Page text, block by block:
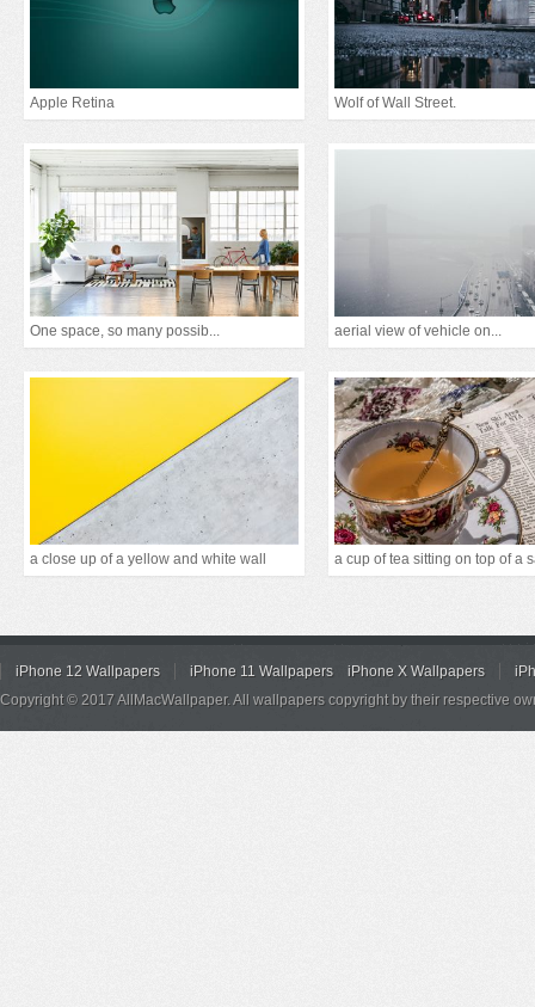
Apple Retina Wolf of Wall Street.
One space, so many possib... aerial view of vehicle on...
a close up of a yellow and white wall a cup of tea sitting on top of a
iPhone 12 Wallpapers iPhone 11 Wallpapers iPhone X Wallpapers
Copyright © 2017 AllMacWallpaper. All wallpapers copyright by their respective